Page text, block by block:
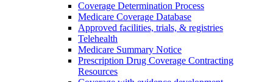
Coverage Determination Process
Medicare Coverage Database
Approved facilities, trials, & registries
Telehealth
Medicare Summary Notice
Prescription Drug Coverage Contracting
Resources